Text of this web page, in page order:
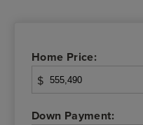
Home Price:
$
Down Payment: